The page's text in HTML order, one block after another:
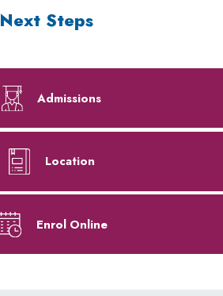
Next Steps
Admissions
Location
Enrol Online